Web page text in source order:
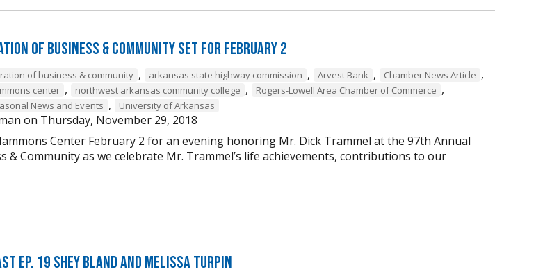
of Business & Community Set For February 2
of business & community , arkansas state highway commission , Arvest Bank , Chamber News Article ,
center , northwest arkansas community college , Rogers-Lowell Area Chamber of Commerce ,
News and Events , University of Arkansas
on Thursday, November 29, 2018
Center February 2 for an evening honoring Mr. Dick Trammel at the 97th Annual
& Community as we celebrate Mr. Trammel’s life achievements, contributions to our
Ep. 19 Shey Bland and Melissa Turpin